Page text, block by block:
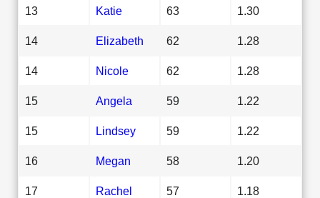
13 Katie 63 1.30
14 Elizabeth 62 1.28
14 Nicole 62 1.28
15 Angela 59 1.22
15 Lindsey 59 1.22
16 Megan 58 1.20
17 Rachel 57 1.18